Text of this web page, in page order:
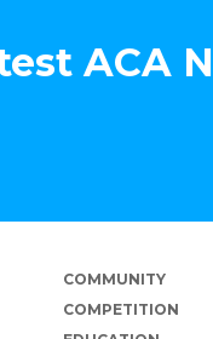
ACA
COMMUNITY
COMPETITION